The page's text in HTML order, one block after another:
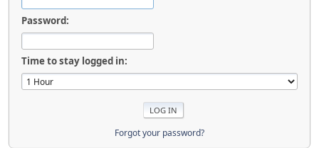
Password:
Time to stay logged in:
Forgot your password?